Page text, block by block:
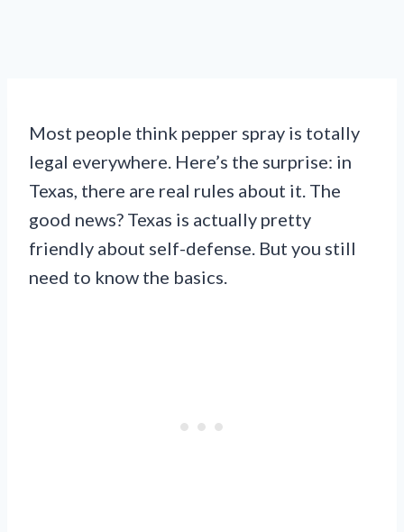
Most people think pepper spray is totally
legal everywhere. Here’s the surprise: in
Texas, there are real rules about it. The
good news? Texas is actually pretty
friendly about self-defense. But you still
need to know the basics.